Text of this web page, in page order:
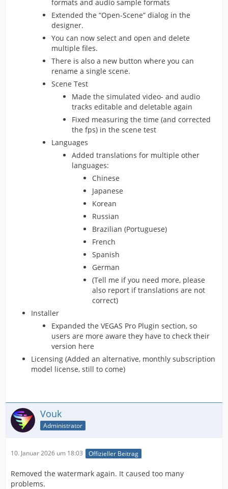
formats and audio sample formats
Extended the “Open-Scene” dialog in the
designer.
You can now select and open and delete
multiple files.
There is also a new button where you can
rename a single scene.
Scene Test
Made the simulated video- and audio
tracks editable and deletable again
Fixed measuring the time (and corrected
the fps) in the scene test
Languages
Added translations for multiple other
languages:
Chinese
Japanese
Korean
Russian
Brazilian (Portuguese)
French
Spanish
German
(Tell me if you need more, please
also report if translations are not
correct)
Installer
Expanded the VEGAS Pro Plugin section, so
users are more aware they have to check their
version here
Licensing (Added an alternative, monthly subscription
model license, still to come)
Vouk
Administrator
10. Januar 2026 um 18:03 Offizieller Beitrag
Removed the watermark again. It caused too many
problems.